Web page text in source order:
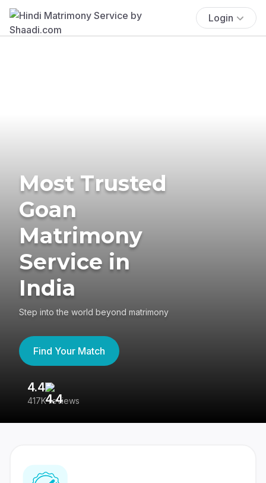
Login
Most Trusted
Goan
Matrimony
Service in
India
Step into the world beyond matrimony
Find Your Match
4.4
417K reviews